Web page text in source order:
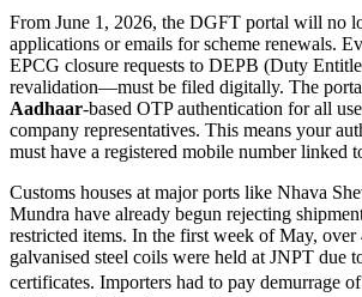
From June 1, 2026, the DGFT portal will no
applications or emails for scheme renewals.
EPCG closure requests to DEPB (Duty
revalidation—must be filed digitally. The
Aadhaar-based OTP authentication for all
company representatives. This means your
must have a registered mobile number linked
Customs houses at major ports like Nhava
Mundra have already begun rejecting
restricted items. In the first week of May, over
galvanised steel coils were held at JNPT due
certificates. Importers had to pay demurrage